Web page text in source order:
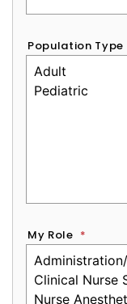
Population Type
My Role *